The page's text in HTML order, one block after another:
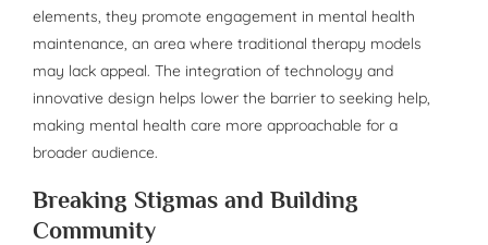
elements, they promote engagement in mental health
maintenance, an area where traditional therapy models
may lack appeal. The integration of technology and
innovative design helps lower the barrier to seeking help,
making mental health care more approachable for a
broader audience.
Breaking Stigmas and Building
Community